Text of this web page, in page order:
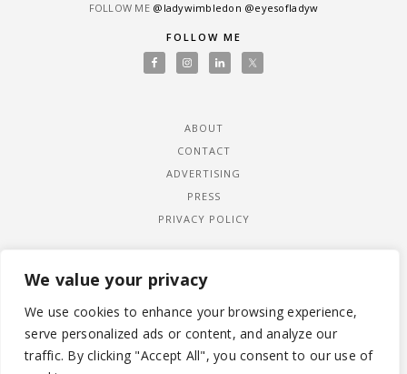
We value your privacy
We use cookies to enhance your browsing experience,
serve personalized ads or content, and analyze our
traffic. By clicking "Accept All", you consent to our use of
FOLLOW ME @ladywimbledon @eyesofladyw
FOLLOW ME
ABOUT
CONTACT
ADVERTISING
PRESS
PRIVACY POLICY